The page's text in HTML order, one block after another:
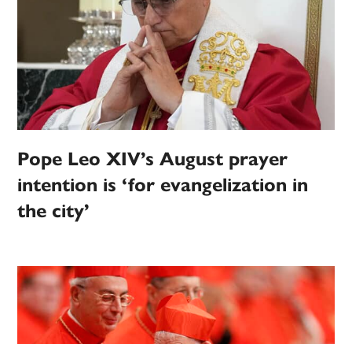
Pope Leo XIV’s August prayer
intention is ‘for evangelization in
the city’